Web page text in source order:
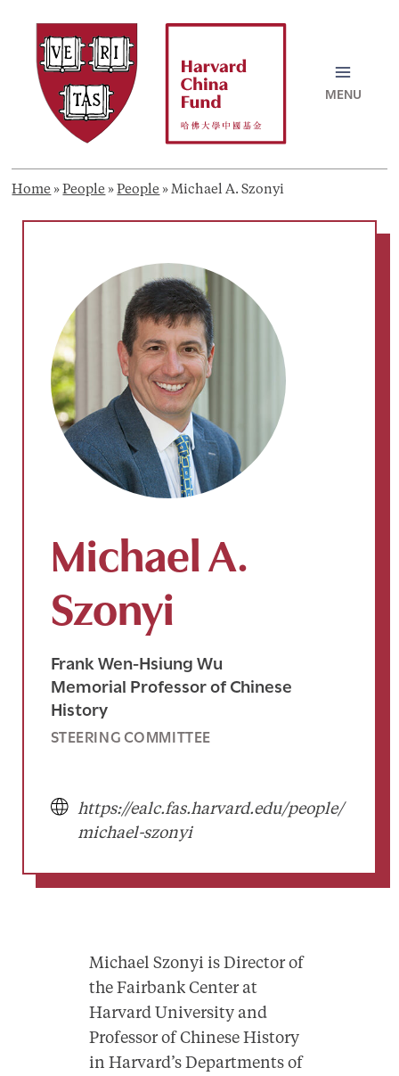
content
Home » People » People » Michael A. Szonyi
Michael A.
Szonyi
Frank Wen-Hsiung Wu
Memorial Professor of Chinese
History
STEERING COMMITTEE
https://ealc.fas.harvard.edu/people/
michael-szonyi
Michael Szonyi is Director of
the Fairbank Center at
Harvard University and
Professor of Chinese History
in Harvard’s Departments of